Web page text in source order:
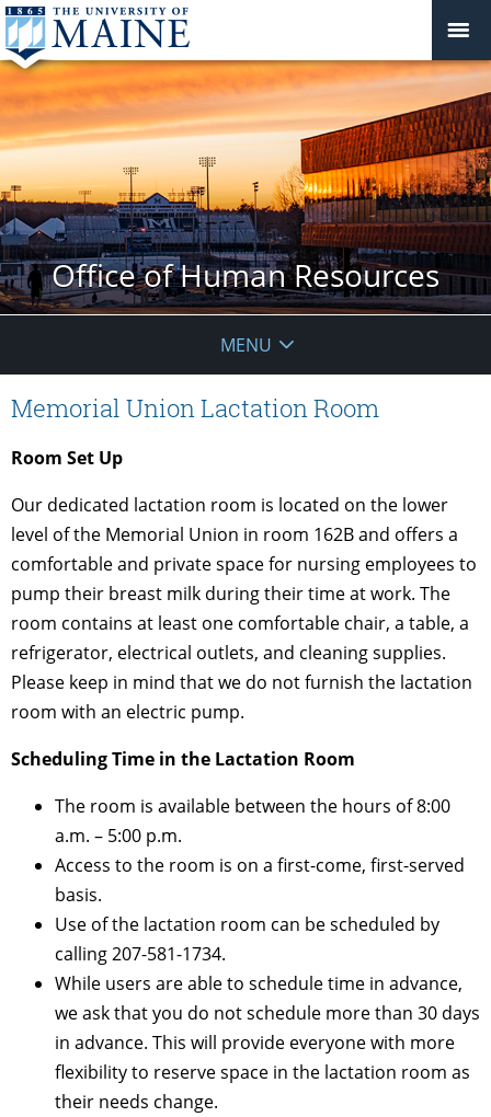
Office of Human Resources
MENU
Memorial Union Lactation Room
Room Set Up
Our dedicated lactation room is located on the lower
level of the Memorial Union in room 162B and offers a
comfortable and private space for nursing employees to
pump their breast milk during their time at work. The
room contains at least one comfortable chair, a table, a
refrigerator, electrical outlets, and cleaning supplies.
Please keep in mind that we do not furnish the lactation
room with an electric pump.
Scheduling Time in the Lactation Room
The room is available between the hours of 8:00
a.m. – 5:00 p.m.
Access to the room is on a first-come, first-served
basis.
Use of the lactation room can be scheduled by
calling 207-581-1734.
While users are able to schedule time in advance,
we ask that you do not schedule more than 30 days
in advance. This will provide everyone with more
flexibility to reserve space in the lactation room as
their needs change.